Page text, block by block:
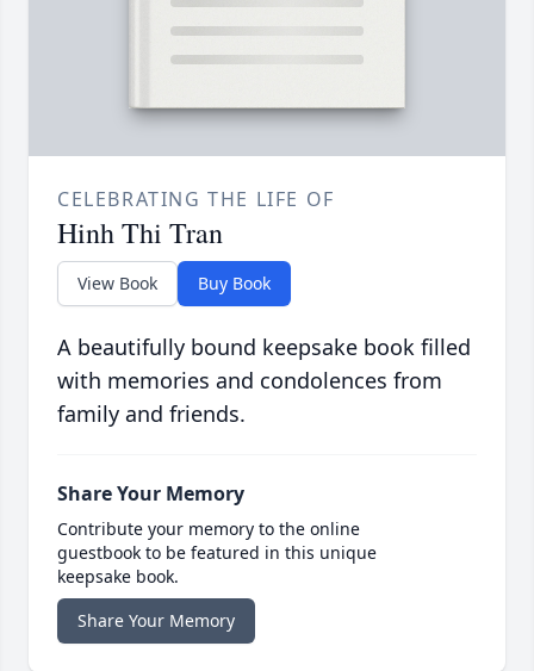
CELEBRATING THE LIFE OF
Hinh Thi Tran
View Book Buy Book
A beautifully bound keepsake book filled
with memories and condolences from
family and friends.
Share Your Memory
Contribute your memory to the online
guestbook to be featured in this unique
keepsake book.
Share Your Memory